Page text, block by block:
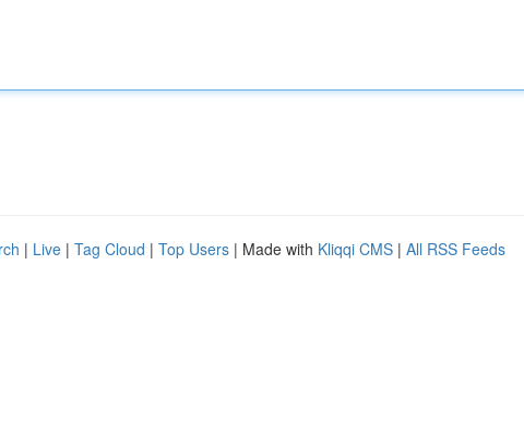
| Live | Tag Cloud | Top Users | Made with Kliqqi CMS | All RSS Feeds